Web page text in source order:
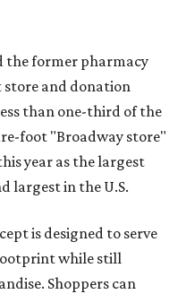
the former pharmacy
and donation
than one-third of the
foot "Broadway store"
year as the largest
largest in the U.S.
is designed to serve
while still
Shoppers can